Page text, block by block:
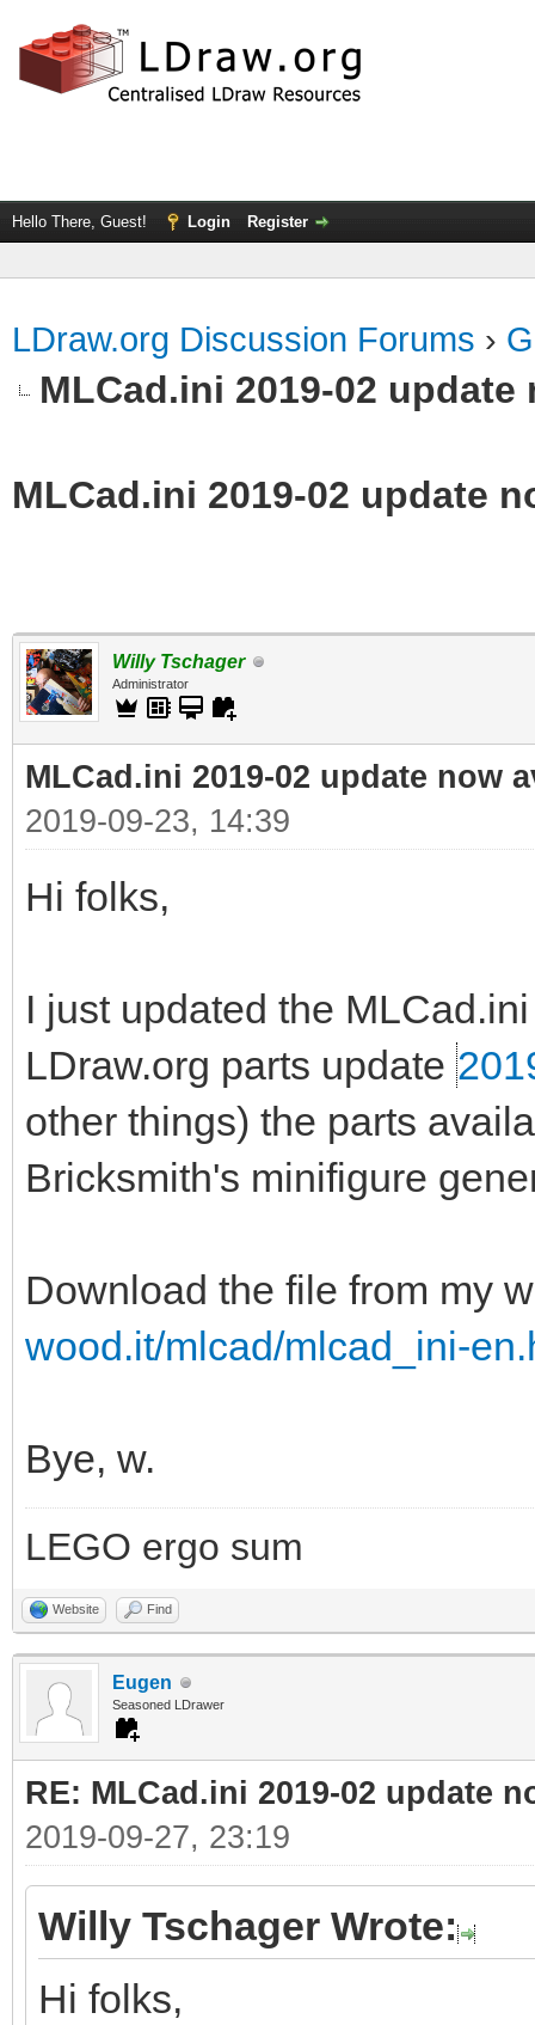
Hello There, Guest! Login Register
LDraw.org Discussion Forums ›
MLCad.ini 2019-02 update
MLCad.ini 2019-02 update
Willy Tschager
Administrator
MLCad.ini 2019-02 update now
2019-09-23, 14:39
Hi folks,
I just updated the
LDraw.org parts update
other things) the parts
Bricksmith's minifigure
Download the file from my
wood.it/mlcad/mlcad_ini-
Bye, w.
LEGO ergo sum
Website Find
Eugen
Seasoned LDrawer
RE: MLCad.ini 2019-02 update
2019-09-27, 23:19
Willy Tschager Wrote:
Hi folks,